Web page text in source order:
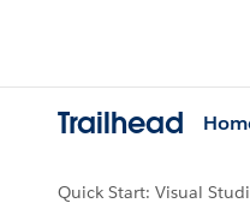
Trailhead
Quick Start: Visual